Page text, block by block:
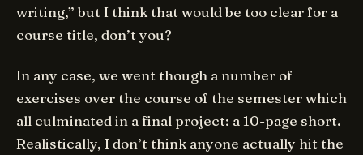
writing,” but I think that would be too clear for a
course title, don’t you?
In any case, we went though a number of
exercises over the course of the semester which
all culminated in a final project: a 10-page short.
Realistically, I don’t think anyone actually hit the